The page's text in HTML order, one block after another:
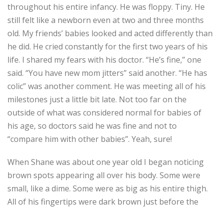
throughout his entire infancy. He was floppy. Tiny. He
still felt like a newborn even at two and three months
old. My friends’ babies looked and acted differently than
he did. He cried constantly for the first two years of his
life. I shared my fears with his doctor. “He’s fine,” one
said. “You have new mom jitters” said another. “He has
colic” was another comment. He was meeting all of his
milestones just a little bit late. Not too far on the
outside of what was considered normal for babies of
his age, so doctors said he was fine and not to
“compare him with other babies”. Yeah, sure!
When Shane was about one year old I began noticing
brown spots appearing all over his body. Some were
small, like a dime. Some were as big as his entire thigh.
All of his fingertips were dark brown just before the